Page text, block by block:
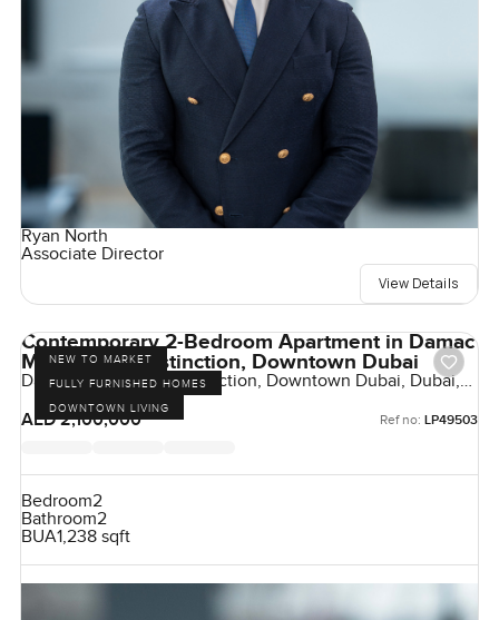
Ryan North
Associate Director
View Details
NEW TO MARKET
FULLY FURNISHED HOMES
DOWNTOWN LIVING
Contemporary 2-Bedroom Apartment in Damac
Maison The Distinction, Downtown Dubai
Damac Maison The Distinction, Downtown Dubai, Dubai,
UAE
AED 2,100,000
Ref no: LP49503
Bedroom2
Bathroom2
BUA1,238 sqft